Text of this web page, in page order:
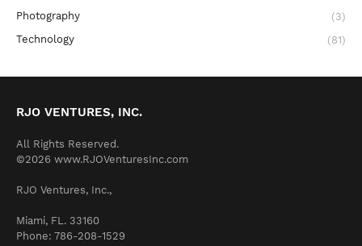
Photography
(3)
Technology
(81)
RJO VENTURES, INC.
All Rights Reserved.
©2026 www.RJOVenturesInc.com
RJO Ventures, Inc.,
Miami, FL. 33160
Phone: 786-208-1529